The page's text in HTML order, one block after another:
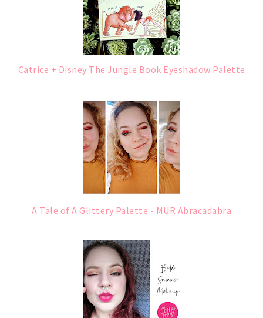
Catrice + Disney The Jungle Book Eyeshadow Palette
A Tale of A Glittery Palette - MUR Abracadabra